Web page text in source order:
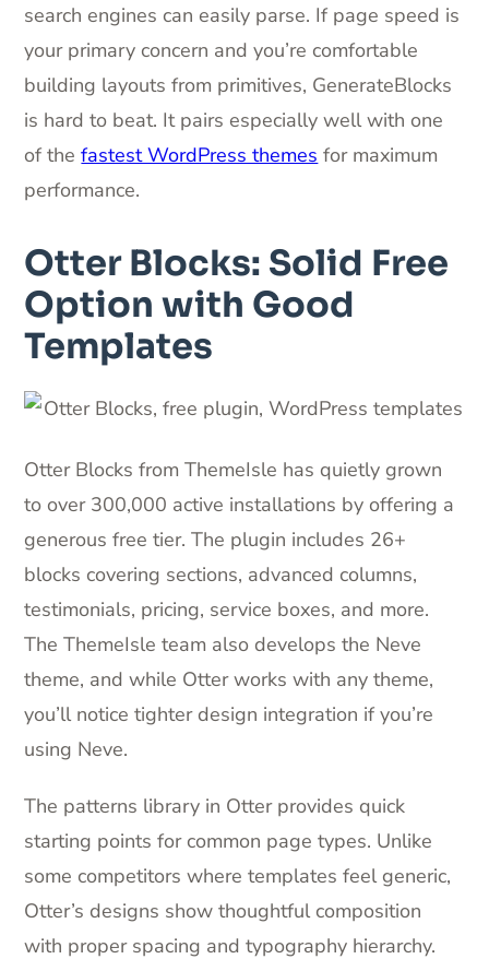
search engines can easily parse. If page speed is
your primary concern and you’re comfortable
building layouts from primitives, GenerateBlocks
is hard to beat. It pairs especially well with one
of thefastest WordPress themes for maximum
performance.
Otter Blocks: Solid Free
Option with Good
Templates
Otter Blocks from ThemeIsle has quietly grown
to over 300,000 active installations by offering a
generous free tier. The plugin includes 26+
blocks covering sections, advanced columns,
testimonials, pricing, service boxes, and more.
The ThemeIsle team also develops the Neve
theme, and while Otter works with any theme,
you’ll notice tighter design integration if you’re
using Neve.
The patterns library in Otter provides quick
starting points for common page types. Unlike
some competitors where templates feel generic,
Otter’s designs show thoughtful composition
with proper spacing and typography hierarchy.